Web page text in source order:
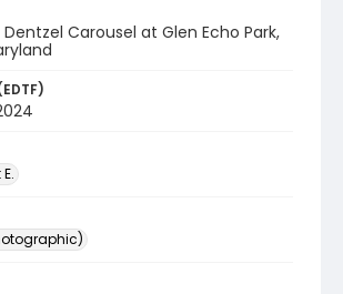
Carousel at Glen Echo Park,